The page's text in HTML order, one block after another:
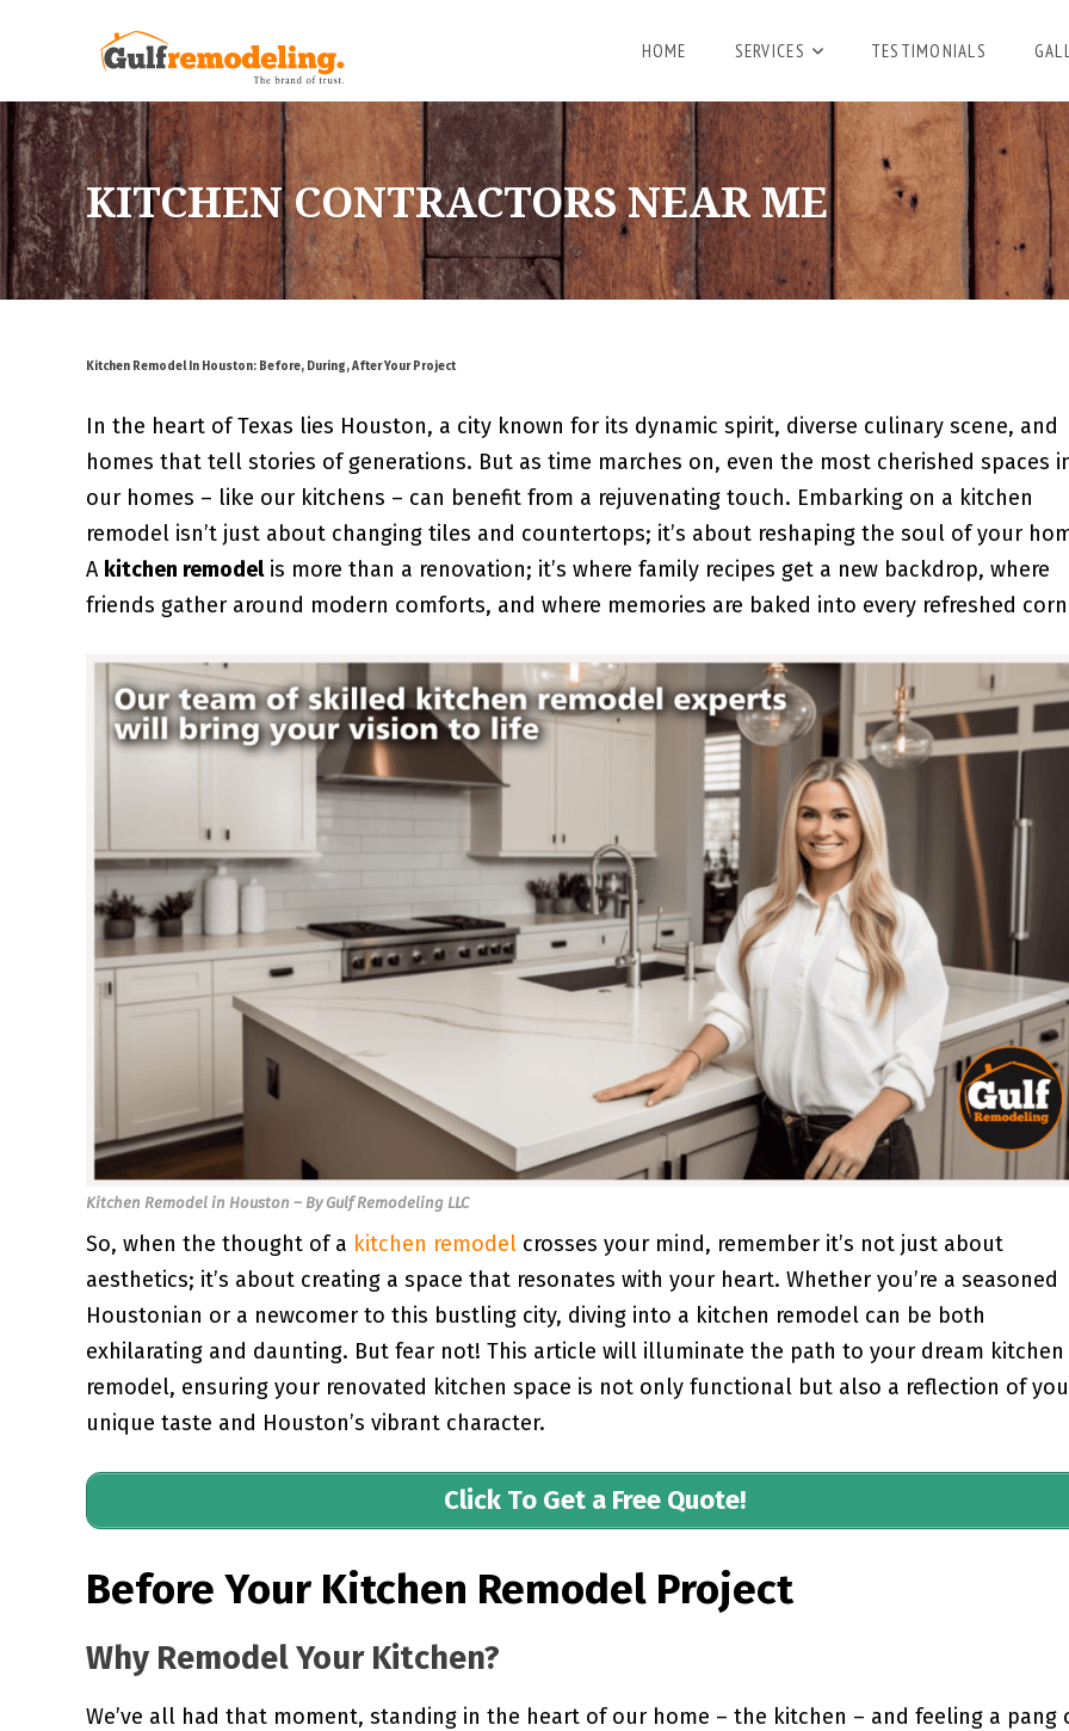
HOME SERVICES TESTIMONIALS
KITCHEN CONTRACTORS NEAR ME
Kitchen Remodel In Houston: Before, During, After Your Project
In the heart of Texas lies Houston, a city known for its dynamic spirit, diverse culinary scene, and
homes that tell stories of generations. But as time marches on, even the most cherished spaces
our homes – like our kitchens – can benefit from a rejuvenating touch. Embarking on a kitchen
remodel isn’t just about changing tiles and countertops; it’s about reshaping the soul of your
A kitchen remodelis more than a renovation; it’s where family recipes get a new backdrop, where
friends gather around modern comforts, and where memories are baked into every refreshed
Kitchen Remodel in Houston – By Gulf Remodeling LLC
So, when the thought of a kitchen remodel crosses your mind, remember it’s not just about
aesthetics; it’s about creating a space that resonates with your heart. Whether you’re a seasoned
Houstonian or a newcomer to this bustling city, diving into a kitchen remodel can be both
exhilarating and daunting. But fear not! This article will illuminate the path to your dream kitchen
remodel, ensuring your renovated kitchen space is not only functional but also a reflection of
unique taste and Houston’s vibrant character.
Click To Get a Free Quote!
Before Your Kitchen Remodel Project
Why Remodel Your Kitchen?
We’ve all had that moment, standing in the heart of our home – the kitchen – and feeling a pang